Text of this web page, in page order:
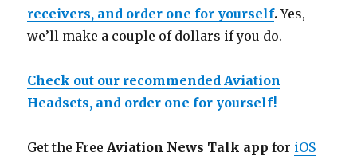
receivers, and order one for yourself.Yes,
we’ll make a couple of dollars if you do.
Check out our recommended Aviation
Headsets, and order one for yourself!
Get the Free Aviation News Talk app for iOS